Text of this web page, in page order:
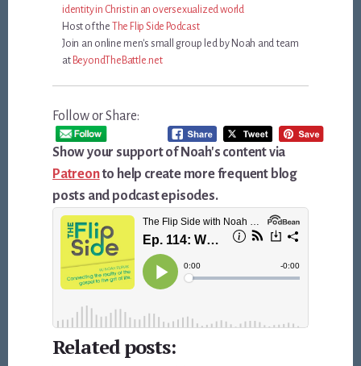
identity in Christ in an oversexualized world
Host of the The Flip Side Podcast
Join an online men's small group led by Noah and team
at BeyondTheBattle.net
Follow or Share:
Show your support of Noah's content via
Patreonto help create more frequent blog
posts and podcast episodes.
Related posts: